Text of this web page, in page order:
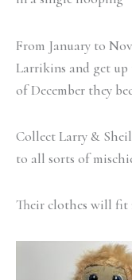
From January to
Larrikins and get
of December they
Collect Larry &
to all sorts of
Their clothes will fit